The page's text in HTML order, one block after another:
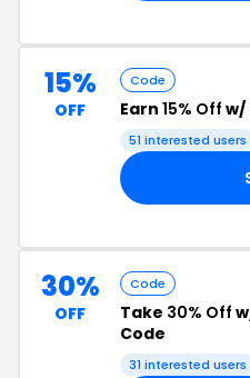
15%
OFF
Code
Earn 15% Off w/
51 interested users
30%
OFF
Code
Take 30% Off
Code
31 interested users